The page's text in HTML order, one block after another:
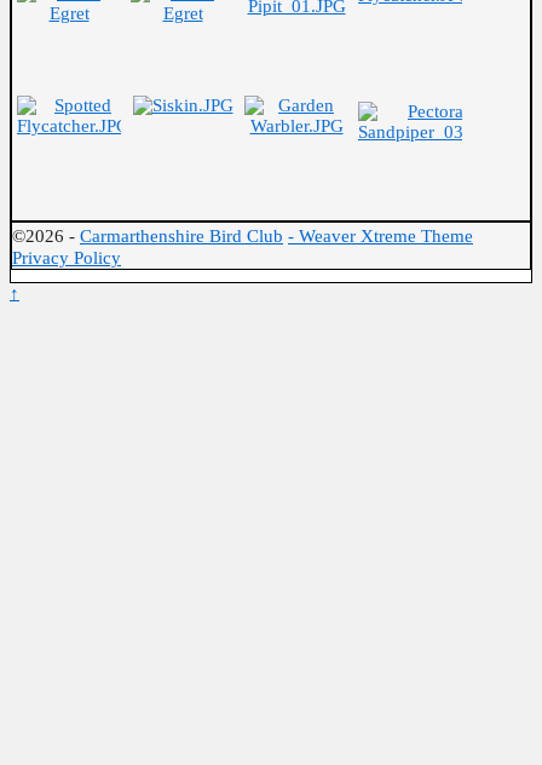
©2026 - Carmarthenshire Bird Club - Weaver Xtreme Theme
Privacy Policy
↑